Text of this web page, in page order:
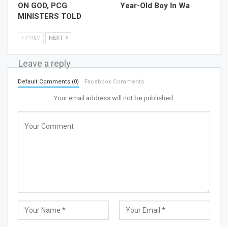
ON GOD, PCG
MINISTERS TOLD
Year-Old Boy In Wa
PREV NEXT
Leave a reply
Default Comments (0) Facebook Comments
Your email address will not be published.